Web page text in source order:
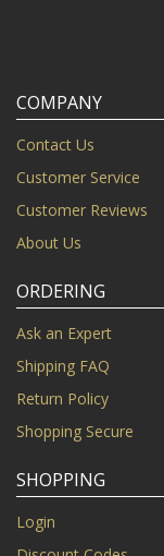
COMPANY
Contact Us
Customer Service
Customer Reviews
About Us
ORDERING
Ask an Expert
Shipping FAQ
Return Policy
Shopping Secure
SHOPPING
Login